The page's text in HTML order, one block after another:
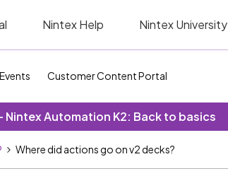
Nintex Help Nintex University
Events Customer Content Portal
Nintex Automation K2: Back to basics
Where did actions go on v2 decks?